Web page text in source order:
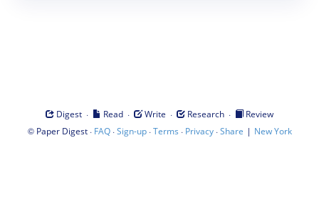
Digest · Read · Write · Research ·
Review
© Paper Digest· FAQ·Sign-up·Terms · Privacy·Share | New York